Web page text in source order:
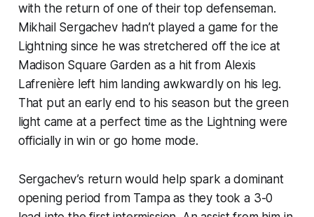
with the return of one of their top defenseman.
Mikhail Sergachev hadn’t played a game for the
Lightning since he was stretchered off the ice at
Madison Square Garden as a hit from Alexis
Lafrenière left him landing awkwardly on his leg.
That put an early end to his season but the green
light came at a perfect time as the Lightning were
officially in win or go home mode.
Sergachev’s return would help spark a dominant
opening period from Tampa as they took a 3-0